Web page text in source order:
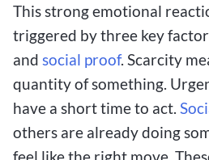
This strong emotional
triggered by three key
and social proof. Scarcity
quantity of something.
have a short time to act.
others are already doing
feel like the right move.